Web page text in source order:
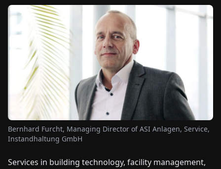
PAPER
Bernhard Furcht, Managing Director of ASI Anlagen, Service,
Instandhaltung GmbH
Services in building technology, facility management,